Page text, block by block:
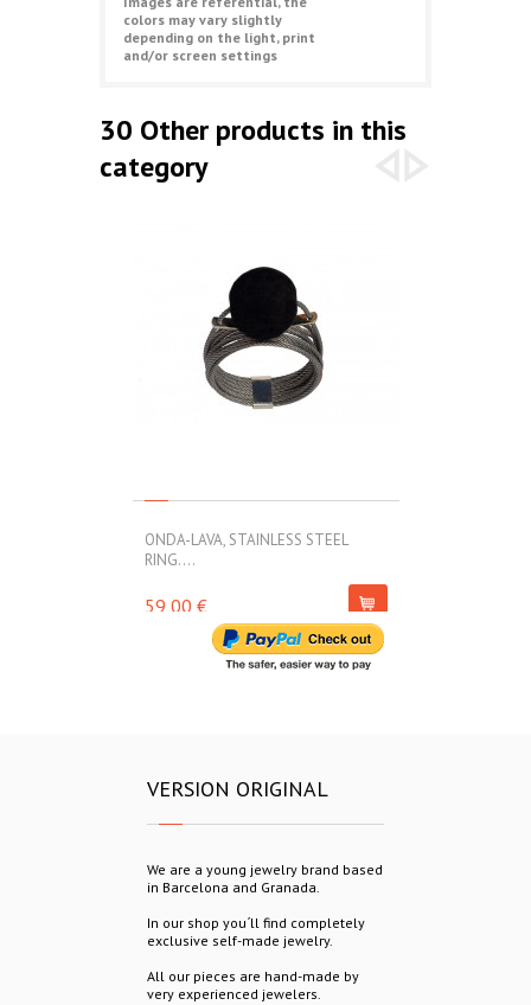
colors may vary slightly
depending on the light, print
and/or screen settings
30 Other products in this
category
ONDA-LAVA, STAINLESS STEEL
RING....
59,00 €
VERSION ORIGINAL
We are a young jewelry brand based
in Barcelona and Granada.
In our shop you´ll find completely
exclusive self-made jewelry.
All our pieces are hand-made by
very experienced jewelers.